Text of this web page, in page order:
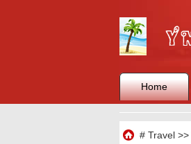
Home
# Travel>>